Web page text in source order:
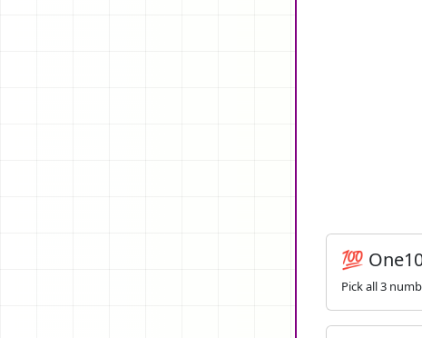
💯
Pick all 3